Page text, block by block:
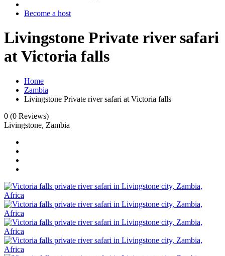
Become a host
Livingstone Private river safari
at Victoria falls
Home
Zambia
Livingstone Private river safari at Victoria falls
0 (0 Reviews)
Livingstone, Zambia